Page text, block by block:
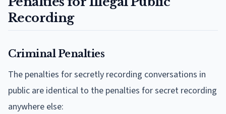
Recording
Criminal Penalties
The penalties for secretly recording conversations in
public are identical to the penalties for secret recording
anywhere else: